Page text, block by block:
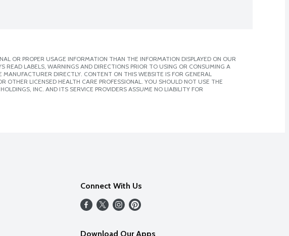
OR PROPER USAGE INFORMATION THAN THE INFORMATION DISPLAYED ON OUR
READ LABELS, WARNINGS AND DIRECTIONS PRIOR TO USING OR CONSUMING A
DIRECTLY. CONTENT ON THIS WEBSITE IS FOR GENERAL
OTHER LICENSED HEALTH CARE PROFESSIONAL. YOU SHOULD NOT USE THE
INC. AND ITS SERVICE PROVIDERS ASSUME NO LIABILITY FOR
Connect With Us
Download Our Apps